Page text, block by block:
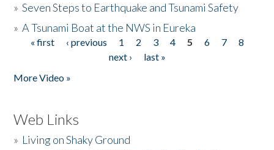
»Seven Steps to Earthquake and Tsunami Safety
»A Tsunami Boat at the NWS in Eureka
Pages
« first ‹ previous 1 2 3 4 5 6 7
8
next ›
last »
More Video »
Web Links
» Living on Shaky Ground